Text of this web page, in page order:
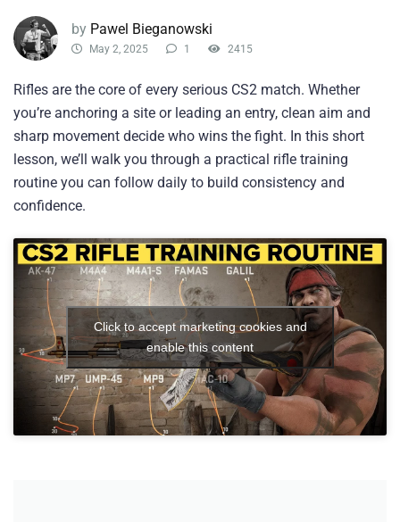
by Pawel Bieganowski
May 2, 2025 1 2415
Rifles are the core of every serious CS2 match. Whether
you’re anchoring a site or leading an entry, clean aim and
sharp movement decide who wins the fight. In this short
lesson, we’ll walk you through a practical rifle training
routine you can follow daily to build consistency and
confidence.
Click to accept marketing cookies and
enable this content